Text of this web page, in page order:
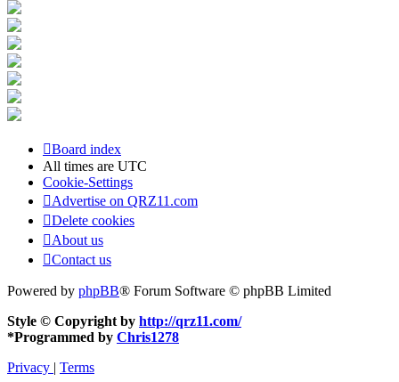
Board index
All times are UTC
Cookie-Settings
Advertise on QRZ11.com
Delete cookies
About us
Contact us
Powered by phpBB® Forum Software © phpBB Limited
Style © Copyright by http://qrz11.com/
*Programmed by Chris1278
Privacy | Terms